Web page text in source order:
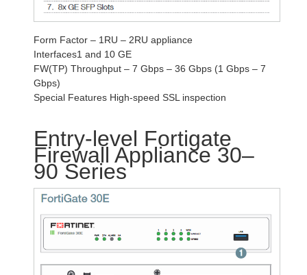
Form Factor – 1RU – 2RU appliance
Interfaces1 and 10 GE
FW(TP) Throughput – 7 Gbps – 36 Gbps (1 Gbps – 7
Gbps)
Special Features High-speed SSL inspection
Entry-level Fortigate
Firewall Appliance 30–
90 Series